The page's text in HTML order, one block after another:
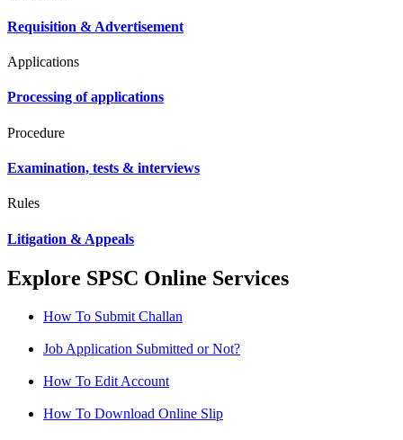
Requisition & Advertisement
Applications
Processing of applications
Procedure
Examination, tests & interviews
Rules
Litigation & Appeals
Explore SPSC Online Services
How To Submit Challan
Job Application Submitted or Not?
How To Edit Account
How To Download Online Slip